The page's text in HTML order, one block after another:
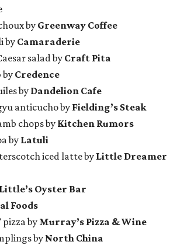
byGreenway Coffee
by Camaraderie
salad by Craft Pita
by Credence
by Dandelion Cafe
anticucho by Fielding’s Steak
chops by Kitchen Rumors
by Latuli
iced latte by Little Dreamer
Little’s Oyster Bar
Foods
pizza by Murray’s Pizza & Wine
by North China